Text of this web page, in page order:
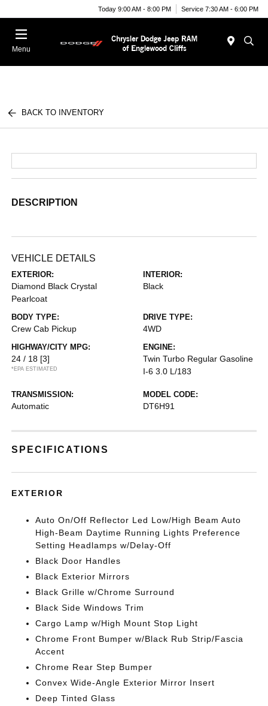
Today 9:00 AM - 8:00 PM Service 7:30 AM - 6:00 PM
Menu
BACK TO INVENTORY
DESCRIPTION
VEHICLE DETAILS
EXTERIOR:
Diamond Black Crystal
Pearlcoat
INTERIOR:
Black
BODY TYPE:
Crew Cab Pickup
DRIVE TYPE:
4WD
HIGHWAY/CITY MPG:
24 / 18 [3]
*EPA ESTIMATED
ENGINE:
Twin Turbo Regular Gasoline
I-6 3.0 L/183
TRANSMISSION:
Automatic
MODEL CODE:
DT6H91
SPECIFICATIONS
EXTERIOR
Auto On/Off Reflector Led Low/High Beam Auto
High-Beam Daytime Running Lights Preference
Setting Headlamps w/Delay-Off
Black Door Handles
Black Exterior Mirrors
Black Grille w/Chrome Surround
Black Side Windows Trim
Cargo Lamp w/High Mount Stop Light
Chrome Front Bumper w/Black Rub Strip/Fascia
Accent
Chrome Rear Step Bumper
Convex Wide-Angle Exterior Mirror Insert
Deep Tinted Glass